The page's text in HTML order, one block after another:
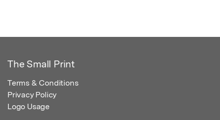
The Small Print
Terms & Conditions
Privacy Policy
Logo Usage